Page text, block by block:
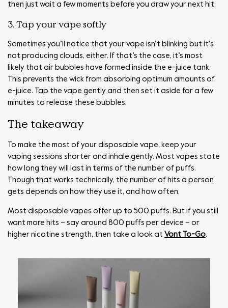
then just wait a few moments before you draw your next hit.
3. Tap your vape softly
Sometimes you’ll notice that your vape isn’t blinking but it’s
not producing clouds, either. If that’s the case, it’s most
likely that air bubbles have formed inside the e-juice tank.
This prevents the wick from absorbing optimum amounts of
e-juice. Tap the vape gently and then set it aside for a few
minutes to release these bubbles.
The takeaway
To make the most of your disposable vape, keep your
vaping sessions shorter and inhale gently. Most vapes state
how long they will last in terms of the number of puffs.
Though that works technically, the number of hits a person
gets depends on how they use it, and how often.
Most disposable vapes offer up to 500 puffs. But if you still
want more hits – say around 800 puffs per device – or
higher nicotine strength, then take a look at Vont To-Go.